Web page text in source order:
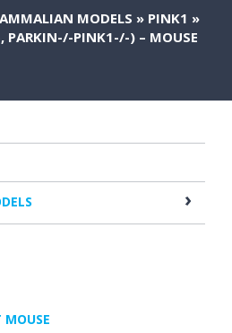
MODELS » PINK1 »
PARKIN-/-PINK1-/-) – MOUSE